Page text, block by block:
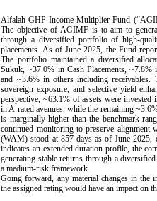
Alfalah GHP Income Multiplier Fund
The objective of AGIMF is to aim to
through a diversified portfolio of high-
placements. As of June 2025, the Fund
The portfolio maintained a diversified
Sukuk, ~37.0% in Cash Placements,
and ~3.6% in others including receivables.
sovereign exposure, and selective yield
perspective, ~63.1% of assets were
in A-rated avenues, while the remaining
is marginally higher than the benchmark
continued monitoring to preserve alignment
(WAM) stood at 857 days as of June
indicates an extended duration profile, the
generating stable returns through a
a medium-risk framework.
Going forward, any material changes in the
the assigned rating would have an impact on